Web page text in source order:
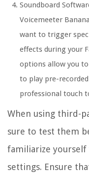
Soundboard
Voicemeeter
want to trigger
effects during your
options allow you
to play pre-
professional touch
When using third-
sure to test them
familiarize
settings. Ensure